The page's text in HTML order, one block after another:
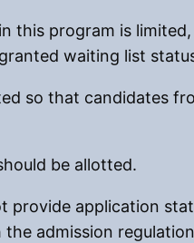
this program is
waiting list
so that candidates
be allotted.
provide application
admission